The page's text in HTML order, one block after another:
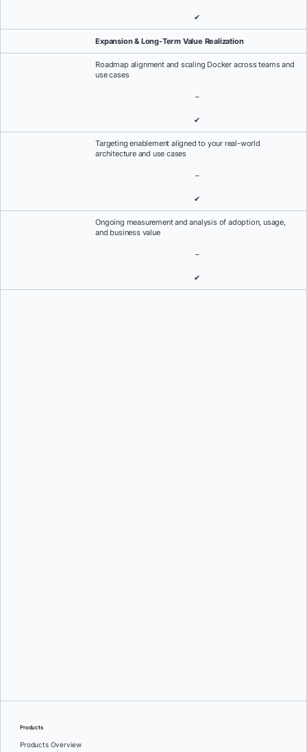
✔
Expansion & Long-Term Value Realization
Roadmap alignment and scaling Docker across teams and
use cases
–
✔
Targeting enablement aligned to your real-world
architecture and use cases
–
✔
Ongoing measurement and analysis of adoption, usage,
and business value
–
✔
Products
Products Overview